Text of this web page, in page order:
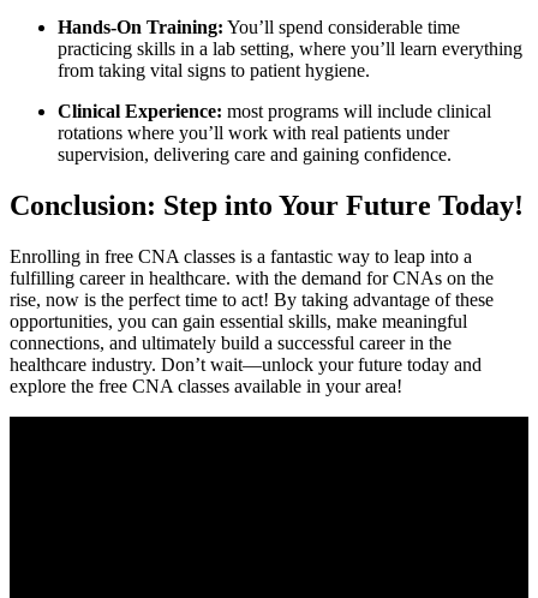
Hands-On Training: You’ll spend considerable time
practicing ‍skills in a lab setting, where you’ll learn everything
from taking vital signs to patient hygiene.
Clinical Experience: most ‌programs will include clinical
rotations where ⁣you’ll work with real patients ‌under
supervision, delivering care and ​gaining confidence.
Conclusion:⁣ Step into Your Future Today!
Enrolling in free CNA ​classes is a fantastic way to leap into a
fulfilling career in healthcare. with the demand for CNAs on‍ the
rise, now is the perfect ‍time to act! By taking advantage of these
opportunities, you can​ gain essential skills, make meaningful
connections, and ⁣ultimately build ‌a successful career in the⁤
healthcare industry. ⁢Don’t wait—unlock your future today and
explore the free CNA classes available in your area!